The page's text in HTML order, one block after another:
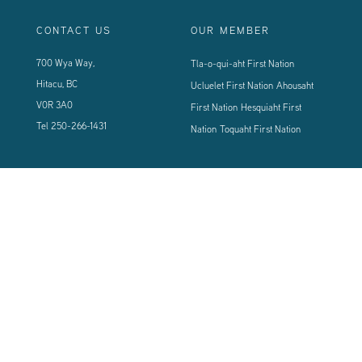
CONTACT US
700 Wya Way,
Hitacu, BC
V0R 3A0
Tel 250-266-1431
OUR MEMBER
Tla-o-qui-aht First Nation
Ucluelet First Nation Ahousaht
First Nation Hesquiaht First
Nation Toquaht First Nation